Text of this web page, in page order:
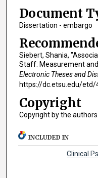
Document
Dissertation - embargo
Siebert, Shania,
Staff: Measurement
Electronic Theses and
https://dc.etsu.edu/etd/
Copyright
Copyright by the authors.
INCLUDED IN
Clinical